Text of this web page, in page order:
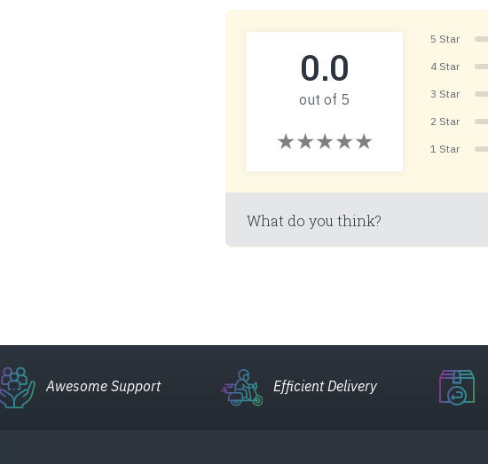
0.0
out of 5
5 Star
4 Star
3 Star
2 Star
1 Star
What do you think?
Awesome Support Efficient Delivery